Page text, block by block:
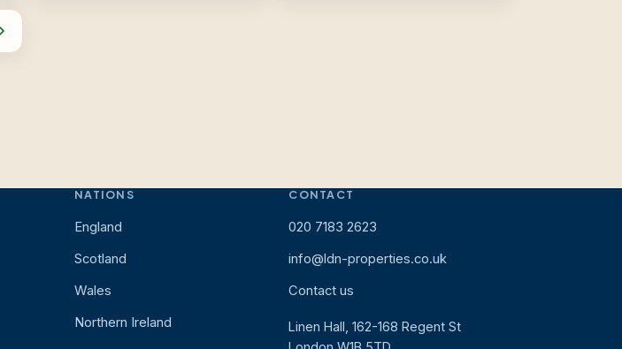
NATIONS
England
Scotland
Wales
Northern Ireland
CONTACT
020 7183 2623
info@ldn-properties.co.uk
Contact us
Linen Hall, 162-168 Regent St